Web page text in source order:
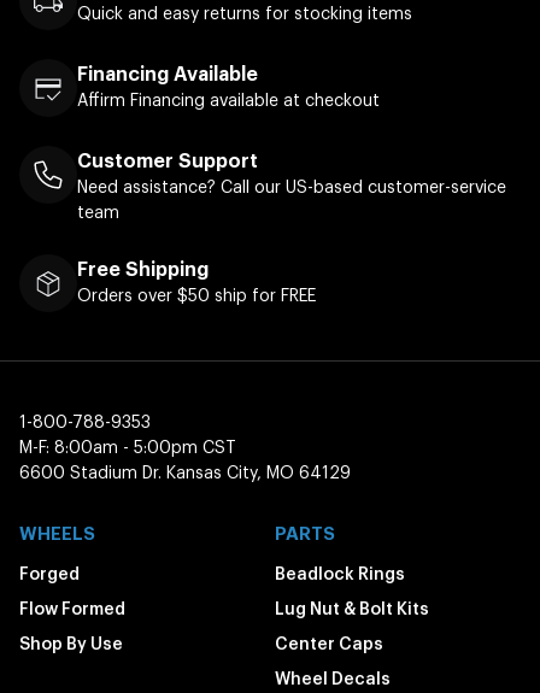
Quick and easy returns for stocking items
Financing Available
Affirm Financing available at checkout
Customer Support
Need assistance? Call our US-based customer-service
team
Free Shipping
Orders over $50 ship for FREE
1-800-788-9353
M-F: 8:00am - 5:00pm CST
6600 Stadium Dr. Kansas City, MO 64129
WHEELS
Forged
Flow Formed
Shop By Use
PARTS
Beadlock Rings
Lug Nut & Bolt Kits
Center Caps
Wheel Decals